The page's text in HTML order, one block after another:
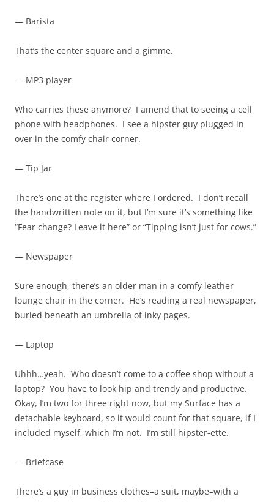
— Barista
That’s the center square and a gimme.
— MP3 player
Who carries these anymore? I amend that to seeing a cell
phone with headphones. I see a hipster guy plugged in
over in the comfy chair corner.
— Tip Jar
There’s one at the register where I ordered. I don’t recall
the handwritten note on it, but I’m sure it’s something like
“Fear change? Leave it here” or “Tipping isn’t just for cows.”
— Newspaper
Sure enough, there’s an older man in a comfy leather
lounge chair in the corner. He’s reading a real newspaper,
buried beneath an umbrella of inky pages.
— Laptop
Uhhh…yeah. Who doesn’t come to a coffee shop without a
laptop? You have to look hip and trendy and productive.
Okay, I’m two for three right now, but my Surface has a
detachable keyboard, so it would count for that square, if I
included myself, which I’m not. I’m still hipster-ette.
— Briefcase
There’s a guy in business clothes–a suit, maybe–with a